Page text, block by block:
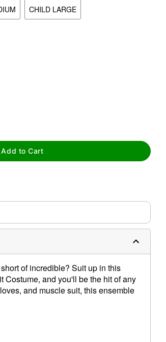
CHILD LARGE
Add to Cart
of incredible? Suit up in this
and you'll be the hit of any
and muscle suit, this ensemble